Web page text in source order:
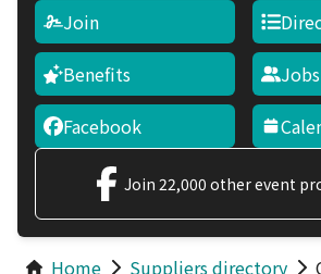
Join
Benefits
Facebook
Jobs
Join 22,000 other event
Home Suppliers directory